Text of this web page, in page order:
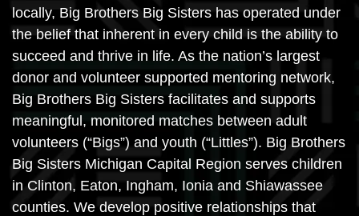
locally, Big Brothers Big Sisters has operated under
the belief that inherent in every child is the ability to
succeed and thrive in life. As the nation’s largest
donor and volunteer supported mentoring network,
Big Brothers Big Sisters facilitates and supports
meaningful, monitored matches between adult
volunteers (“Bigs”) and youth (“Littles”). Big Brothers
Big Sisters Michigan Capital Region serves children
in Clinton, Eaton, Ingham, Ionia and Shiawassee
counties. We develop positive relationships that